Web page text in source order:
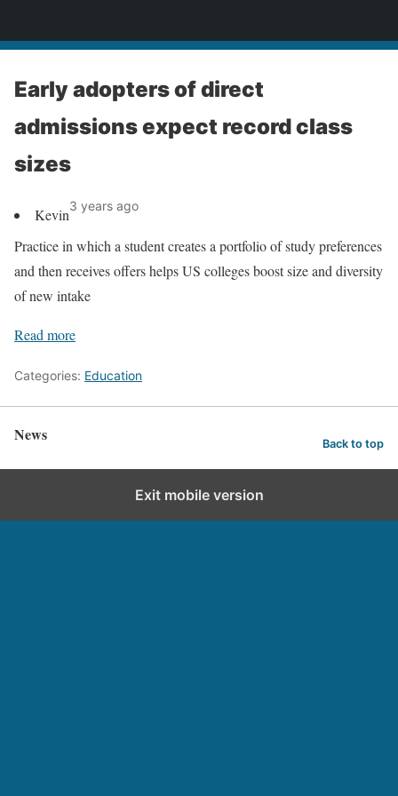
Early adopters of direct
admissions expect record class
sizes
Kevin3 years ago
Practice in which a student creates a portfolio of study preferences
and then receives offers helps US colleges boost size and diversity
of new intake
Read more
Categories: Education
News Back to top
Exit mobile version